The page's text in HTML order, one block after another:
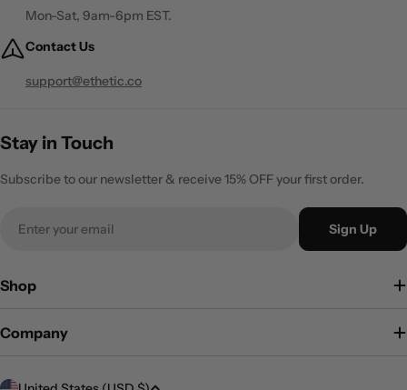
Mon-Sat, 9am-6pm EST.
Contact Us
support@ethetic.co
Stay in Touch
Subscribe to our newsletter & receive 15% OFF your first order.
Sign Up
Shop
Company